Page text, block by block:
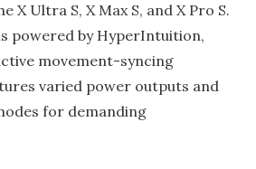
X Ultra S, X Max S, and X Pro S.
powered by HyperIntuition,
movement-syncing
varied power outputs and
for demanding